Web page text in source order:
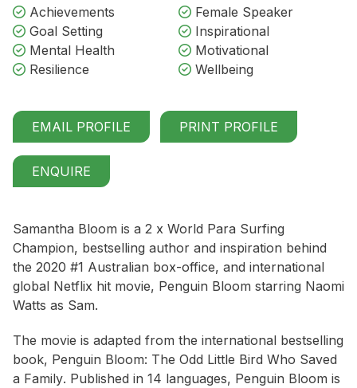
Achievements
Female Speaker
Goal Setting
Inspirational
Mental Health
Motivational
Resilience
Wellbeing
EMAIL PROFILE PRINT PROFILE
ENQUIRE
Samantha Bloom is a 2 x World Para Surfing
Champion, bestselling author and inspiration behind
the 2020 #1 Australian box-office, and international
global Netflix hit movie, Penguin Bloom starring Naomi
Watts as Sam.
The movie is adapted from the international bestselling
book, Penguin Bloom: The Odd Little Bird Who Saved
a Family. Published in 14 languages, Penguin Bloom is